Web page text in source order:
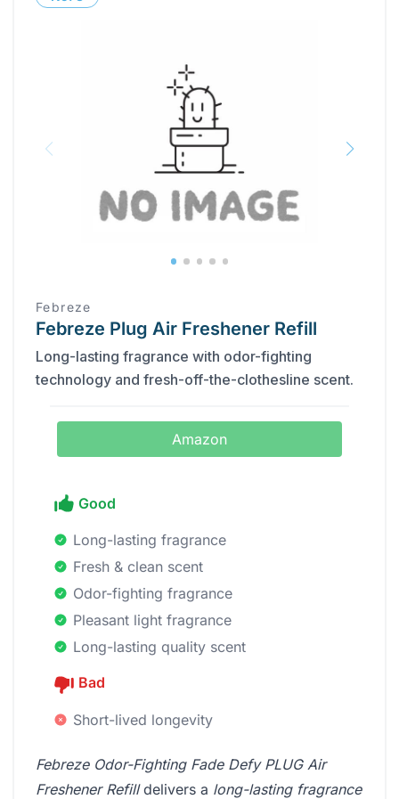
Febreze
Febreze Plug Air Freshener Refill
Long-lasting fragrance with odor-fighting
technology and fresh-off-the-clothesline scent.
Amazon
Good
Long-lasting fragrance
Fresh & clean scent
Odor-fighting fragrance
Pleasant light fragrance
Long-lasting quality scent
Bad
Short-lived longevity
Febreze Odor-Fighting Fade Defy PLUG Air
Freshener Refilldelivers a long-lasting fragrance